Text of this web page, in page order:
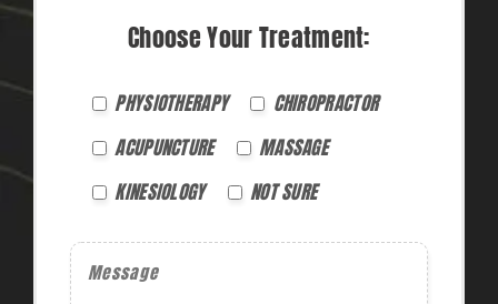
Choose Your Treatment:
PHYSIOTHERAPY
CHIROPRACTOR
ACUPUNCTURE
MASSAGE
KINESIOLOGY
NOT SURE